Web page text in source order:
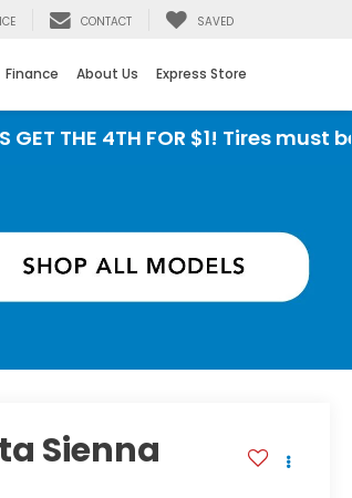
CONTACT SAVED
Finance About Us Express Store
4TH FOR $1! Tires must be
Sienna